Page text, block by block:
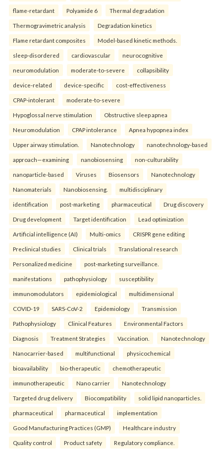
flame-retardant Polyamide 6 Thermal degradation
Thermogravimetric analysis Degradation kinetics
Flame retardant composites Model-based kinetic methods.
sleep-disordered cardiovascular neurocognitive
neuromodulation moderate-to-severe collapsibility
device-related device-specific cost-effectiveness
CPAP-intolerant moderate-to-severe
Hypoglossal nerve stimulation Obstructive sleep apnea
Neuromodulation CPAP intolerance Apnea hypopnea index
Upper airway stimulation. Nanotechnology nanotechnology-based
approach—examining nanobiosensing non-culturability
nanoparticle-based Viruses Biosensors Nanotechnology
Nanomaterials Nanobiosensing. multidisciplinary
identification post-marketing pharmaceutical Drug discovery
Drug development Target identification Lead optimization
Artificial intelligence (AI) Multi-omics CRISPR gene editing
Preclinical studies Clinical trials Translational research
Personalized medicine post-marketing surveillance.
manifestations pathophysiology susceptibility
immunomodulators epidemiological multidimensional
COVID-19 SARS-CoV-2 Epidemiology Transmission
Pathophysiology Clinical Features Environmental Factors
Diagnosis Treatment Strategies Vaccination. Nanotechnology
Nanocarrier-based multifunctional physicochemical
bioavailability bio-therapeutic chemotherapeutic
immunotherapeutic Nano carrier Nanotechnology
Targeted drug delivery Biocompatibility solid lipid nanoparticles.
pharmaceutical pharmaceutical implementation
Good Manufacturing Practices (GMP) Healthcare industry
Quality control Product safety Regulatory compliance.